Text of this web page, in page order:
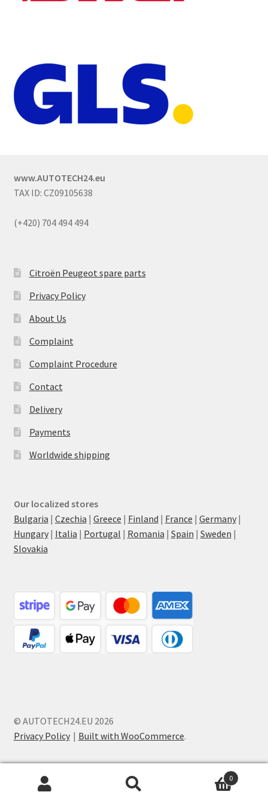
www.AUTOTECH24.eu
TAX ID: CZ09105638
(+420) 704 494 494
Citroën Peugeot spare parts
Privacy Policy
About Us
Complaint
Complaint Procedure
Contact
Delivery
Payments
Worldwide shipping
Our localized stores
Bulgaria | Czechia | Greece | Finland | France | Germany|
Hungary| Italia | Portugal | Romania | Spain | Sweden |
Slovakia
© AUTOTECH24.EU 2026
Privacy Policy
Built with WooCommerce.
0